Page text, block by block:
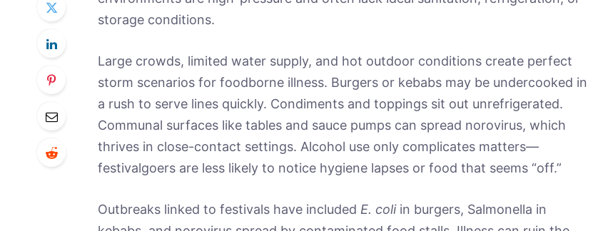
storage conditions.
Large crowds, limited water supply, and hot outdoor conditions create perfect
storm scenarios for foodborne illness. Burgers or kebabs may be undercooked in
a rush to serve lines quickly. Condiments and toppings sit out unrefrigerated.
Communal surfaces like tables and sauce pumps can spread norovirus, which
thrives in close-contact settings. Alcohol use only complicates matters—
festivalgoers are less likely to notice hygiene lapses or food that seems “off.”
Outbreaks linked to festivals have included E. coliin burgers, Salmonella in